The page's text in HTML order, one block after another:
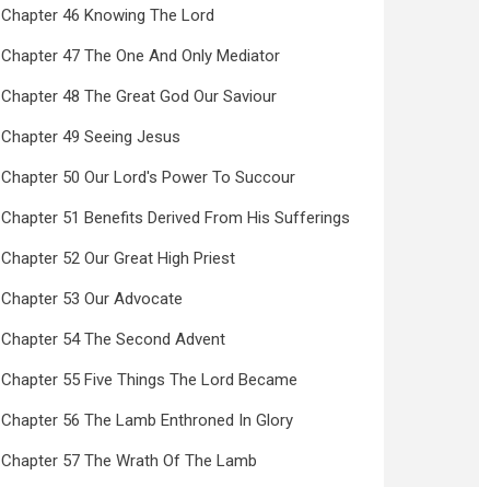
Chapter 46 Knowing The Lord
Chapter 47 The One And Only Mediator
Chapter 48 The Great God Our Saviour
Chapter 49 Seeing Jesus
Chapter 50 Our Lord's Power To Succour
Chapter 51 Benefits Derived From His Sufferings
Chapter 52 Our Great High Priest
Chapter 53 Our Advocate
Chapter 54 The Second Advent
Chapter 55 Five Things The Lord Became
Chapter 56 The Lamb Enthroned In Glory
Chapter 57 The Wrath Of The Lamb